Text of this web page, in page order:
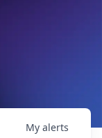
My alerts